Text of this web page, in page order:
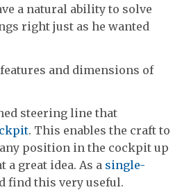
a natural ability to solve
right just as he wanted
and dimensions of
steering line that
. This enables the craft to
position in the cockpit up
a great idea. As a single-
find this very useful.